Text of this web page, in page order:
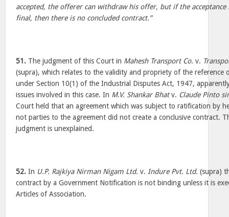
accepted, the offerer can withdraw his offer, but if the
final, then there is no concluded contract.”
51. The judgment of this Court in Mahesh Transport Co. v.
(supra), which relates to the validity and propriety of the reference
under Section 10(1) of the Industrial Disputes Act, 1947,
issues involved in this case. In M.V. Shankar Bhatv. Claude Pinto
Court held that an agreement which was subject to ratification by
not parties to the agreement did not create a conclusive contract.
judgment is unexplained.
52. In U.P. Rajkiya Nirman Nigam Ltd. v. Indure Pvt. Ltd. (supra)
contract by a Government Notification is not binding unless it is
Articles of Association.